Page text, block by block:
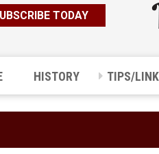
TODAY
HISTORY TIPS/